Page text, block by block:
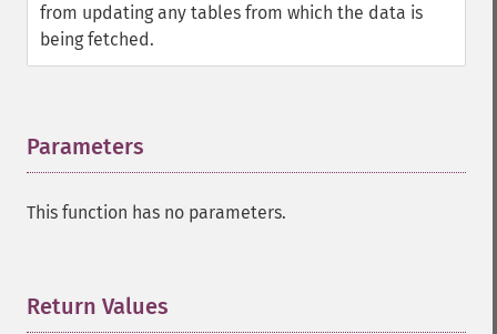
from updating any tables from which the data is
being fetched.
Parameters
This function has no parameters.
Return Values